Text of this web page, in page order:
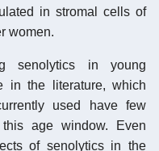
in stromal cells of
women.
senolytics in young
in the literature, which
used have few
age window. Even
of senolytics in the